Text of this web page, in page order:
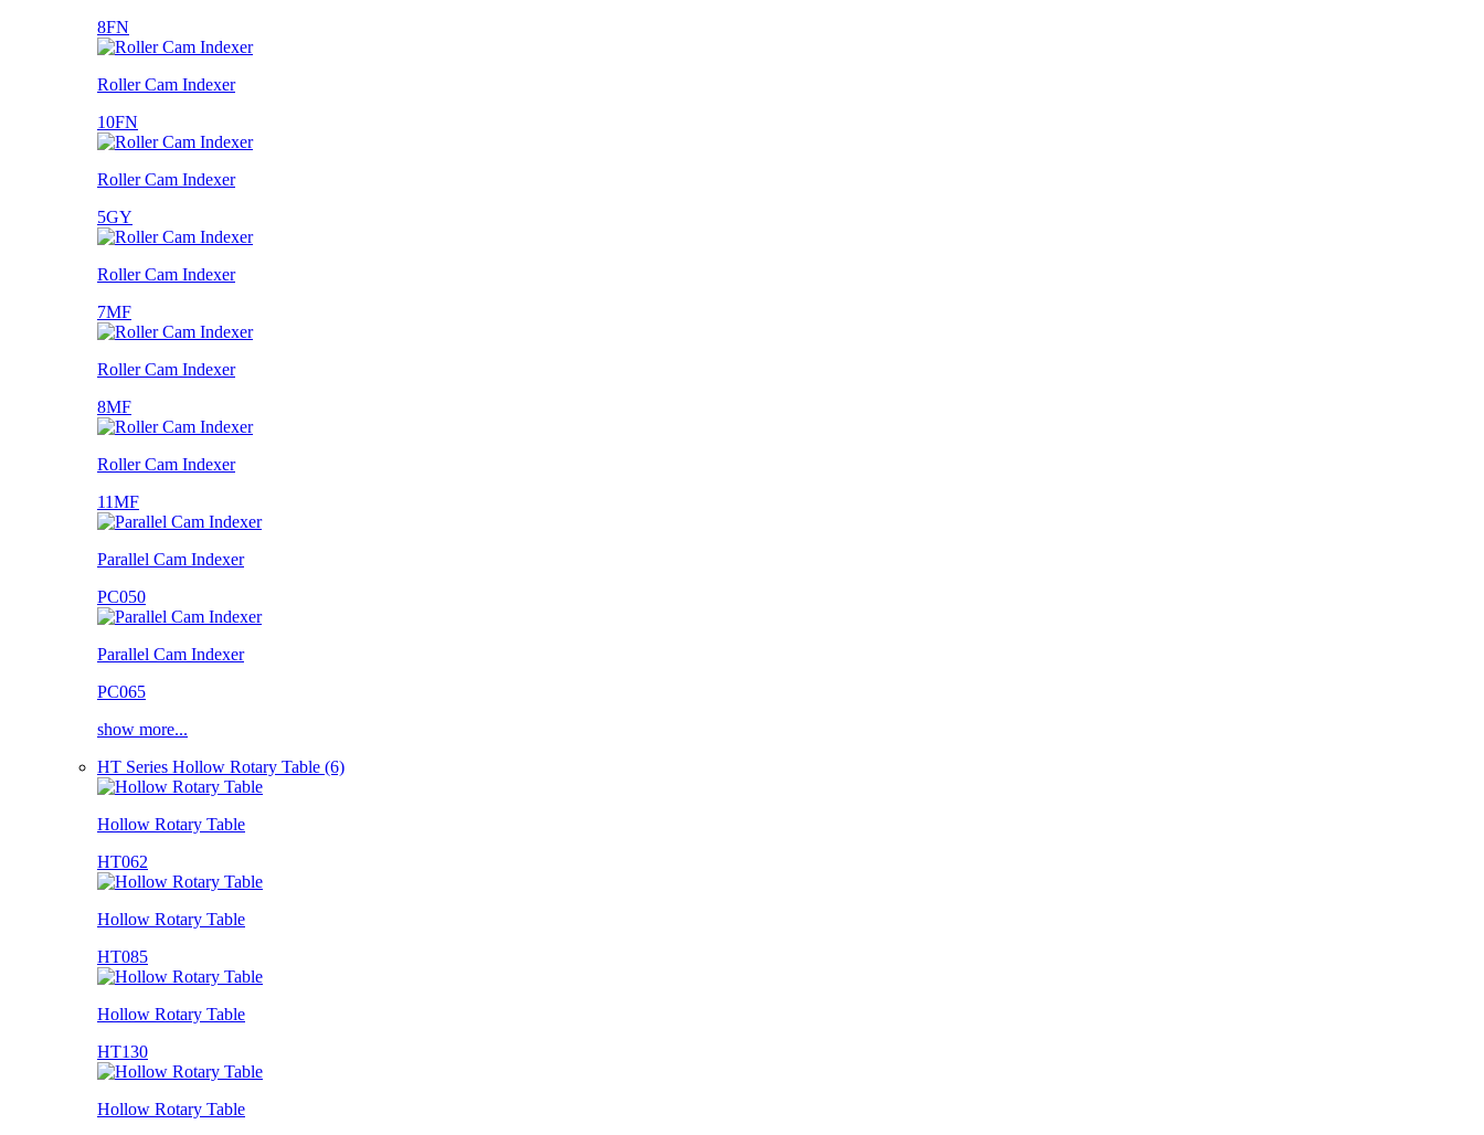
8FN
Roller Cam Indexer
10FN
Roller Cam Indexer
5GY
Roller Cam Indexer
7MF
Roller Cam Indexer
8MF
Roller Cam Indexer
11MF
Parallel Cam Indexer
PC050
Parallel Cam Indexer
PC065
show more...
HT Series Hollow Rotary Table (6)
Hollow Rotary Table
HT062
Hollow Rotary Table
HT085
Hollow Rotary Table
HT130
Hollow Rotary Table